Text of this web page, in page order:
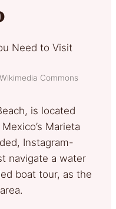
Commons
is located
Marieta
Instagram-
navigate a water
boat tour, as the